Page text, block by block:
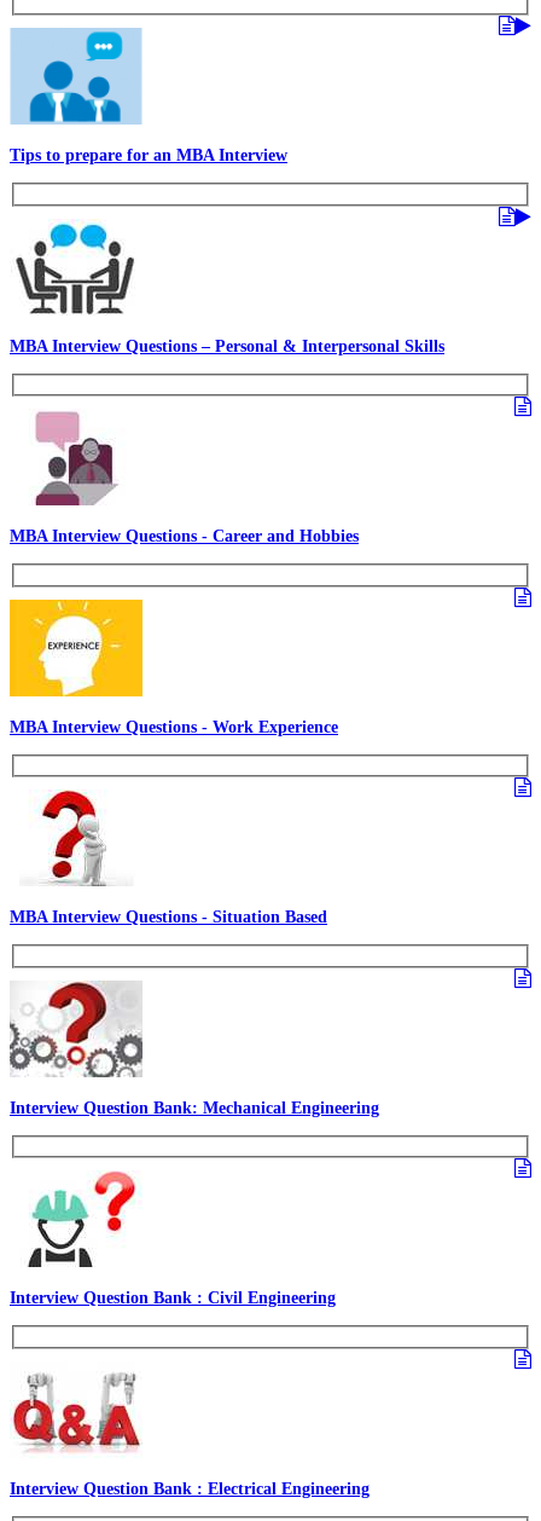
Tips to prepare for an MBA Interview
MBA Interview Questions – Personal & Interpersonal Skills
MBA Interview Questions - Career and Hobbies
MBA Interview Questions - Work Experience
MBA Interview Questions - Situation Based
Interview Question Bank: Mechanical Engineering
Interview Question Bank : Civil Engineering
Interview Question Bank : Electrical Engineering